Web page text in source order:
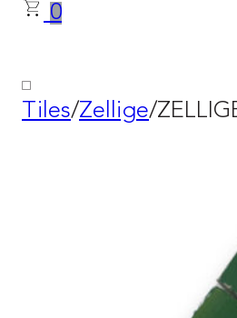
0
Tiles/Zellige/